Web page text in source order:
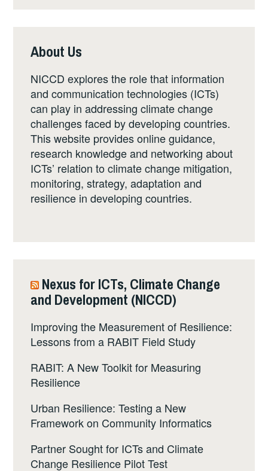
About Us
NICCD explores the role that information
and communication technologies (ICTs)
can play in addressing climate change
challenges faced by developing countries.
This website provides online guidance,
research knowledge and networking about
ICTs’ relation to climate change mitigation,
monitoring, strategy, adaptation and
resilience in developing countries.
Nexus for ICTs, Climate Change
and Development (NICCD)
Improving the Measurement of Resilience:
Lessons from a RABIT Field Study
RABIT: A New Toolkit for Measuring
Resilience
Urban Resilience: Testing a New
Framework on Community Informatics
Partner Sought for ICTs and Climate
Change Resilience Pilot Test